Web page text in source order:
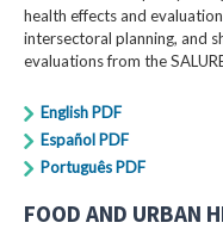
health effects and
intersectoral planning, and
evaluations from the
English PDF
Español PDF
Português PDF
FOOD AND URBAN